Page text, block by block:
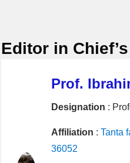
Editor in
Prof.
Designation :
Affiliation : Tanta
36052